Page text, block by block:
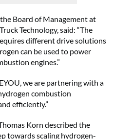
Board of Management at
Technology, said: “The
different drive solutions
can be used to power
engines.”
we are partnering with a
combustion
efficiently.”
Korn described the
towards scaling hydrogen-